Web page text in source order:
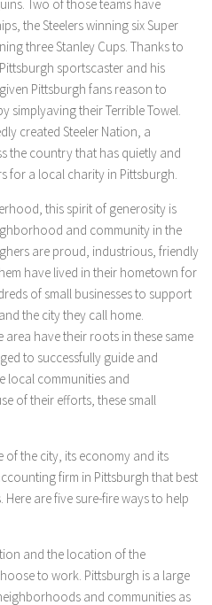
Two of those teams have
the Steelers winning six Super
three Stanley Cups. Thanks to
sportscaster and his
Pittsburgh fans reason to
simplyaving their Terrible Towel.
created Steeler Nation, a
the country that has quietly and
for a local charity in Pittsburgh.
this spirit of generosity is
and community in the
are proud, industrious, friendly
have lived in their hometown for
of small businesses to support
the city they call home.
have their roots in these same
to successfully guide and
local communities and
of their efforts, these small
the city, its economy and its
firm in Pittsburgh that best
Here are five sure-fire ways to help
and the location of the
to work. Pittsburgh is a large
and communities as